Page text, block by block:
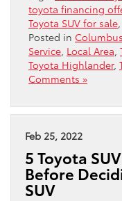
toyota financing
Toyota SUV for sale
Posted in
Service Local Area
Toyota Highlander,
Comments »
Feb 25, 2022
5 Toyota
Before
SUV